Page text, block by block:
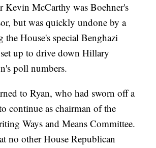
Kevin McCarthy was Boehner's
but was quickly undone by a
the House's special Benghazi
up to drive down Hillary
poll numbers.
to Ryan, who had sworn off a
continue as chairman of the
Ways and Means Committee.
no other House Republican